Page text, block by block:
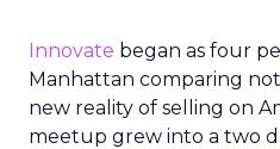
Innovate began as four
Manhattan comparing
new reality of selling on
meetup grew into a two